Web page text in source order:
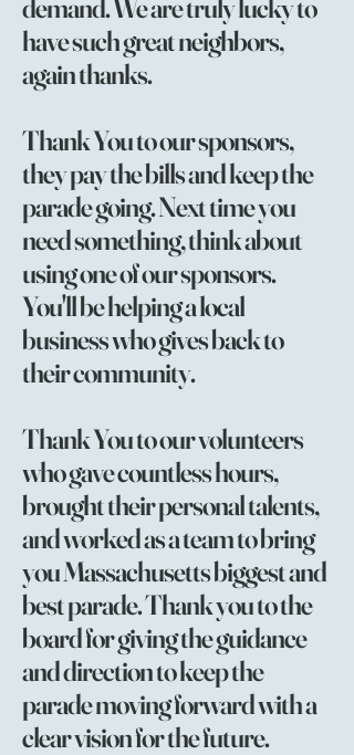
demand. We are truly lucky to
have such great neighbors,
again thanks.
Thank You to our sponsors,
they pay the bills and keep the
parade going. Next time you
need something, think about
using one of our sponsors.
You'll be helping a local
business who gives back to
their community.
Thank You to our volunteers
who gave countless hours,
brought their personal talents,
and worked as a team to bring
you Massachusetts biggest and
best parade. Thank you to the
board for giving the guidance
and direction to keep the
parade moving forward with a
clear vision for the future.